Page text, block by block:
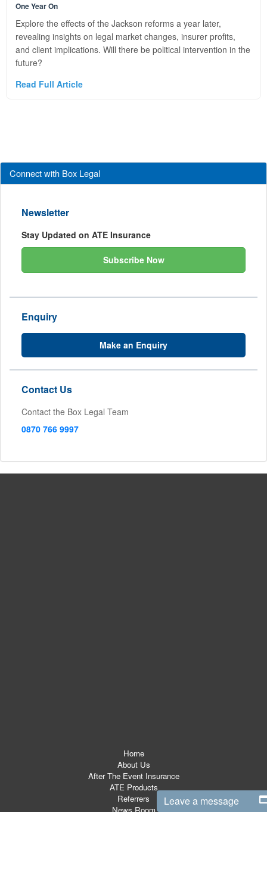
One Year On
Explore the effects of the Jackson reforms a year later,
revealing insights on legal market changes, insurer profits,
and client implications. Will there be political intervention in the
future?
Read Full Article
Connect with Box Legal
Newsletter
Stay Updated on ATE Insurance
Subscribe Now
Enquiry
Make an Enquiry
Contact Us
Contact the Box Legal Team
0870 766 9997
Home
About Us
After The Event Insurance
ATE Products
Referrers
News Room
Leave a message